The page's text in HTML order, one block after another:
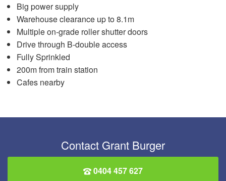
Big power supply
Warehouse clearance up to 8.1m
Multiple on-grade roller shutter doors
Drive through B-double access
Fully Sprinkled
200m from train station
Cafes nearby
Contact Grant Burger
0404 457 627